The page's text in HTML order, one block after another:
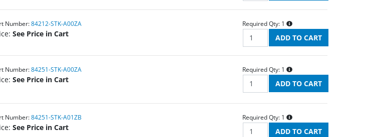
Number: 84212-STK-A00ZA
See Price in Cart
Required Qty: 1
Number: 84251-STK-A00ZA
See Price in Cart
Required Qty: 1
Number: 84251-STK-A01ZB
See Price in Cart
Required Qty: 1